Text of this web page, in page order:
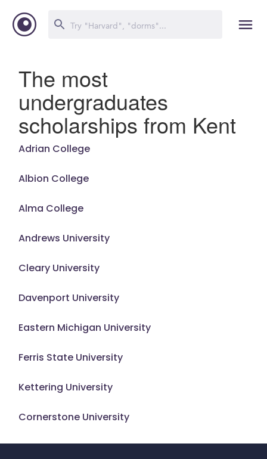
The most
undergraduates
scholarships from Kent
Adrian College
Albion College
Alma College
Andrews University
Cleary University
Davenport University
Eastern Michigan University
Ferris State University
Kettering University
Cornerstone University